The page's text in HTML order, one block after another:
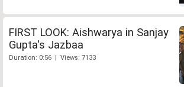
FIRST LOOK: Aishwarya in Sanjay
Gupta's Jazbaa
Duration: 0:56 | Views: 7133